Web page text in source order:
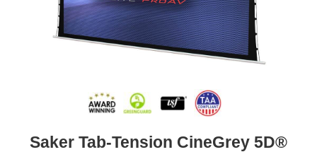
Saker Tab-Tension CineGrey 5D®